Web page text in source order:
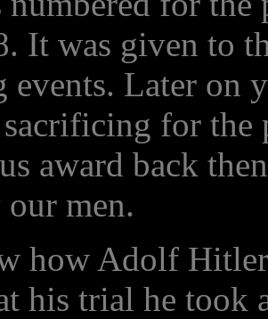
It was given to
events. Later on
for the
award back
men.
how Adolf
his trial he